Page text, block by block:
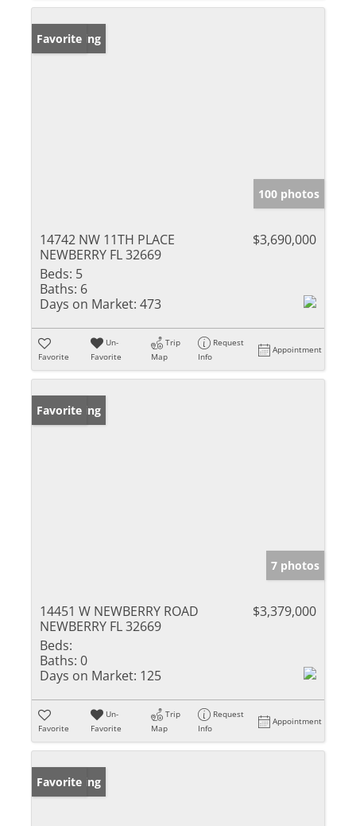
New Listing
Favorite
100 photos
14742 NW 11TH PLACE
NEWBERRY FL 32669
$3,690,000
Beds: 5
Baths: 6
Days on Market: 473
Favorite
Un-
Favorite
Trip
Map
Request
Info
Appointment
New Listing
Favorite
7 photos
14451 W NEWBERRY ROAD
NEWBERRY FL 32669
$3,379,000
Beds:
Baths: 0
Days on Market: 125
Favorite
Un-
Favorite
Trip
Map
Request
Info
Appointment
New Listing
Favorite